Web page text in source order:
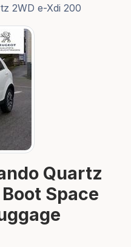
2WD e-Xdi 200
Quartz
Space